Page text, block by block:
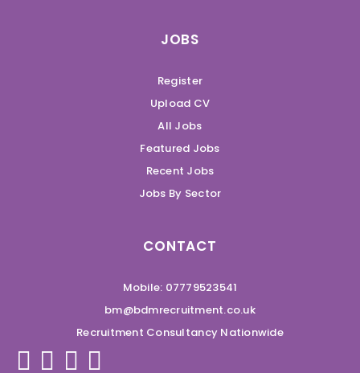
JOBS
Register
Upload CV
All Jobs
Featured Jobs
Recent Jobs
Jobs By Sector
CONTACT
Mobile: 07779523541
bm@bdmrecruitment.co.uk
Recruitment Consultancy Nationwide